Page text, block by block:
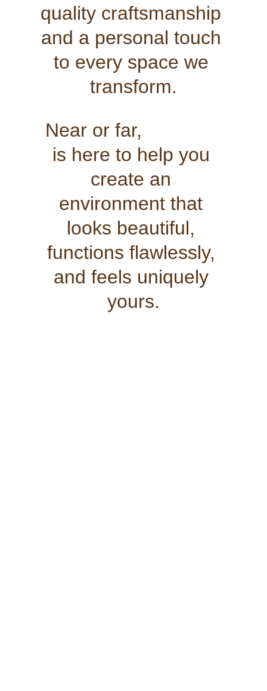
quality craftsmanship
and a personal touch
to every space we
transform.
Near or far,
is here to help you
create an
environment that
looks beautiful,
functions flawlessly,
and feels uniquely
yours.